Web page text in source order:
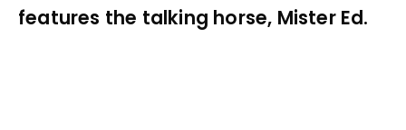
features the talking horse, Mister Ed.